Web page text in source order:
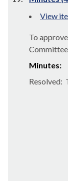
View
To
Minutes:
Resolved: